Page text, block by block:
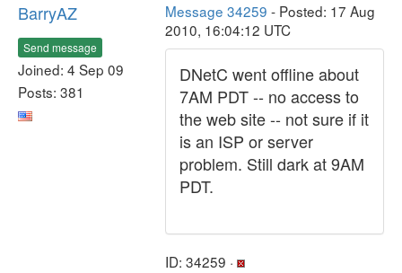
BarryAZ
Send message
Joined: 4 Sep 09
Posts: 381
Message 34259 - Posted: 17 Aug
2010, 16:04:12 UTC
DNetC went offline about
7AM PDT -- no access to
the web site -- not sure if it
is an ISP or server
problem. Still dark at 9AM
PDT.
ID: 34259 ·